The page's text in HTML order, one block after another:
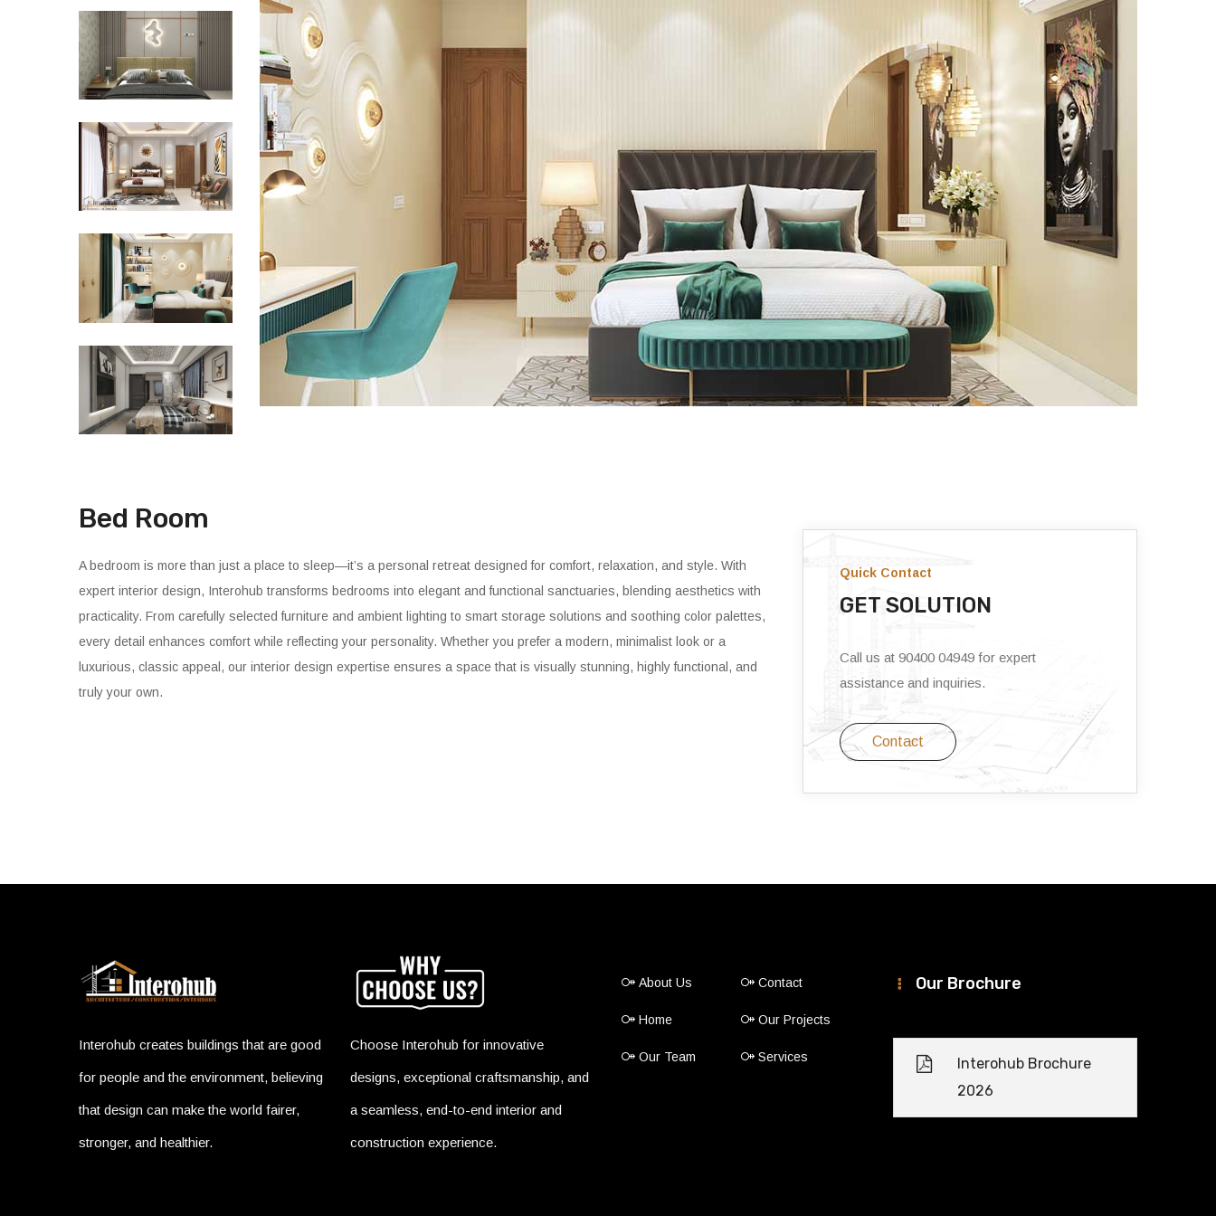
Bed Room
A bedroom is more than just a place to sleep—it’s a personal retreat designed for comfort, relaxation, and style. With
expert interior design, Interohub transforms bedrooms into elegant and functional sanctuaries, blending aesthetics with
practicality. From carefully selected furniture and ambient lighting to smart storage solutions and soothing color palettes,
every detail enhances comfort while reflecting your personality. Whether you prefer a modern, minimalist look or a
luxurious, classic appeal, our interior design expertise ensures a space that is visually stunning, highly functional, and
truly your own.
Quick Contact
GET SOLUTION
Call us at 90400 04949 for expert
assistance and inquiries.
Contact
Interohub creates buildings that are good
for people and the environment, believing
that design can make the world fairer,
stronger, and healthier.
Choose Interohub for innovative
designs, exceptional craftsmanship, and
a seamless, end-to-end interior and
construction experience.
About Us Contact
Home Our Projects
Our Team Services
Our Brochure
Interohub Brochure
2026